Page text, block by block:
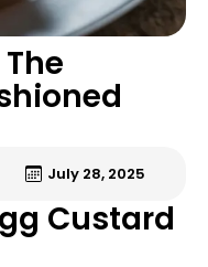
July 28, 2025
Custard